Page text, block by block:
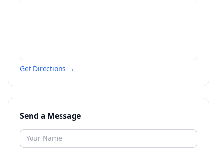
Get Directions →
Send a Message